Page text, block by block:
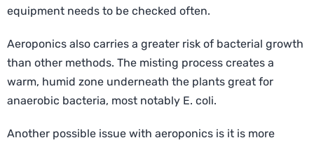
equipment needs to be checked often.
Aeroponics also carries a greater risk of bacterial growth
than other methods. The misting process creates a
warm, humid zone underneath the plants great for
anaerobic bacteria, most notably E. coli.
Another possible issue with aeroponics is it is more